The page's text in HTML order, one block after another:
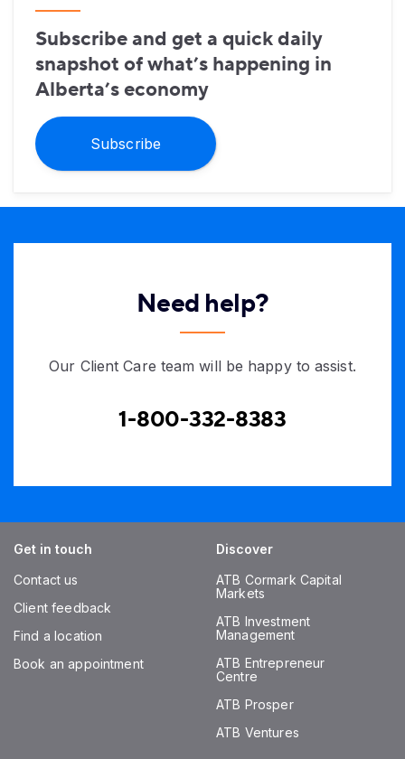
Subscribe and get a quick daily
snapshot of what’s happening in
Alberta’s economy
Subscribe
Need help?
Our Client Care team will be happy to assist.
1-800-332-8383
Get in touch
Contact us
Client feedback
Find a location
Book an appointment
Discover
ATB Cormark Capital
Markets
ATB Investment
Management
ATB Entrepreneur
Centre
ATB Prosper
ATB Ventures